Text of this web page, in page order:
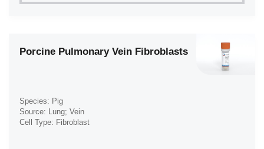
Porcine Pulmonary Vein Fibroblasts
Species: Pig
Source: Lung; Vein
Cell Type: Fibroblast